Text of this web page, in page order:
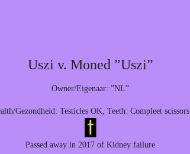
Uszi v. Moned ”Uszi”
Owner/Eigenaar: ”NL”
Gezondheid: Testicles OK, Teeth: Compleet scissors
Passed away in 2017 of Kidney failure